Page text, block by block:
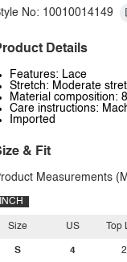
No: 10010014149
Details
Features: Lace
Stretch: Moderate
Material composition:
Care instructions:
Imported
& Fit
Measurements
INCH
Size
S
US
4